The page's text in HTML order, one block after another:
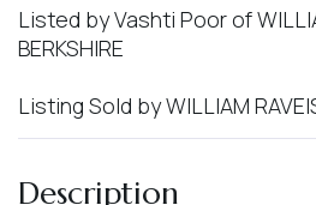
Listed by Vashti Poor of
BERKSHIRE
Listing Sold by WILLIAM